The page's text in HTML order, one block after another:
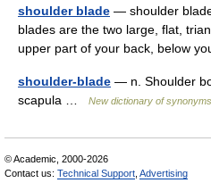
shoulder blade — shoulder
blades are the two large, flat,
upper part of your back, below
shoulder-blade — n. Shoulder
scapula …
New dictionary of synonyms
© Academic, 2000-2026
Contact us: Technical Support Advertising